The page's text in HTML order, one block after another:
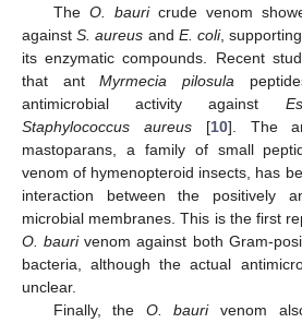
The O. bauricrude venom
againstS. aureus and E. coli,
its enzymatic compounds. Recent
that antMyrmecia pilosula
antimicrobial activity against
Staphylococcus aureus[10]. The
mastoparans, a family of small
venom of hymenopteroid insects, has
interaction between the positively
microbial membranes. This is the first
O. baurivenom against both Gram-
bacteria, although the actual
unclear.
Finally, the O. baurivenom